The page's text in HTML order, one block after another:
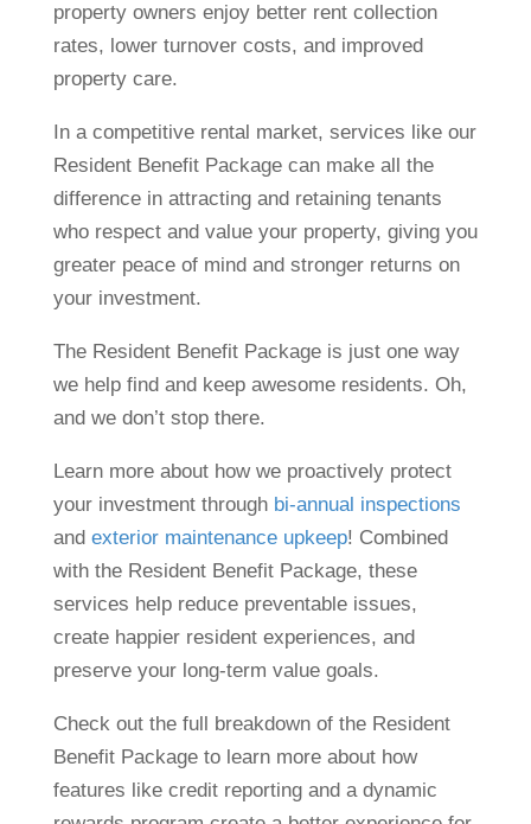
property owners enjoy better rent collection
rates, lower turnover costs, and improved
property care.
In a competitive rental market, services like our
Resident Benefit Package can make all the
difference in attracting and retaining tenants
who respect and value your property, giving you
greater peace of mind and stronger returns on
your investment.
The Resident Benefit Package is just one way
we help find and keep awesome residents. Oh,
and we don’t stop there.
Learn more about how we proactively protect
your investment through bi-annual inspections
and exterior maintenance upkeep! Combined
with the Resident Benefit Package, these
services help reduce preventable issues,
create happier resident experiences, and
preserve your long-term value goals.
Check out the full breakdown of the Resident
Benefit Package to learn more about how
features like credit reporting and a dynamic